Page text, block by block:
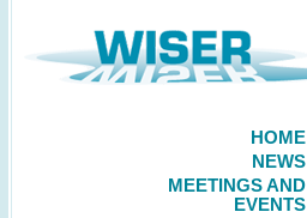
HOME
NEWS
MEETINGS AND
EVENTS